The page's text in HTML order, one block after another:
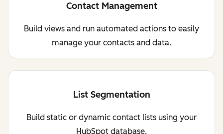
Contact Management
Build views and run automated actions to easily
manage your contacts and data.
List Segmentation
Build static or dynamic contact lists using your
HubSpot database.